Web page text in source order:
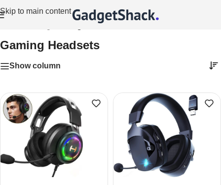
Skip to main content
Gaming Headsets
Gaming Headsets
Show column